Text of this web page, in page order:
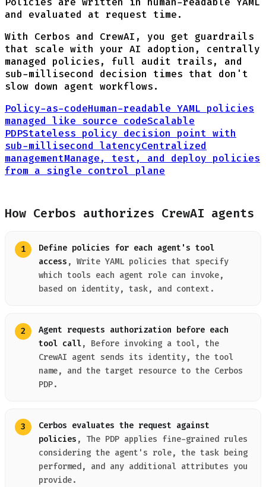
and evaluated at request time.
With Cerbos and CrewAI, you get guardrails
that scale with your AI adoption, centrally
managed policies, full audit trails, and
sub-millisecond decision times that don't
slow down agent workflows.
Policy-as-codeHuman-readable YAML policies
managed like source codeScalable
PDPStateless policy decision point with
sub-millisecond latencyCentralized
managementManage, test, and deploy policies
from a single control plane
How Cerbos authorizes CrewAI agents
Define policies for each agent's tool
access , Write YAML policies that specify
which tools each agent role can invoke,
based on identity, task, and context.
Agent requests authorization before each
tool call, Before invoking a tool, the
CrewAI agent sends its identity, the tool
name, and the target resource to the Cerbos
PDP.
Cerbos evaluates the request against
policies , The PDP applies fine-grained rules
considering the agent's role, the task being
performed, and any additional attributes you
provide.